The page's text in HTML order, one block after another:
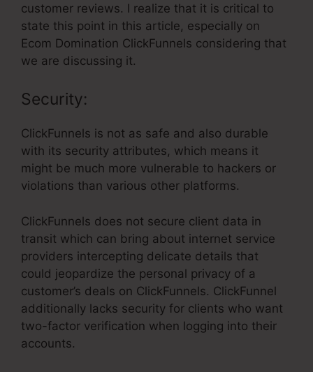
customer reviews. I realize that it is critical to
state this point in this article, especially on
Ecom Domination ClickFunnels considering that
we are discussing it.
Security:
ClickFunnels is not as safe and also durable
with its security attributes, which means it
might be much more vulnerable to hackers or
violations than various other platforms.
ClickFunnels does not secure client data in
transit which can bring about internet service
providers intercepting delicate details that
could jeopardize the personal privacy of a
customer’s deals on ClickFunnels. ClickFunnel
additionally lacks security for clients who want
two-factor verification when logging into their
accounts.